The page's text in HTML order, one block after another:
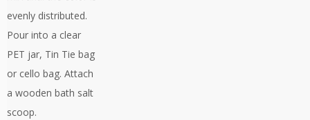
evenly distributed.
Pour into a clear
PET jar, Tin Tie bag
or cello bag. Attach
a wooden bath salt
scoop.